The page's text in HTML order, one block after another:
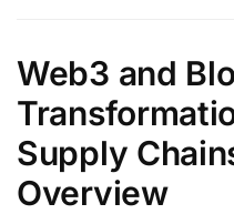
Web3 and
Supply
Overview